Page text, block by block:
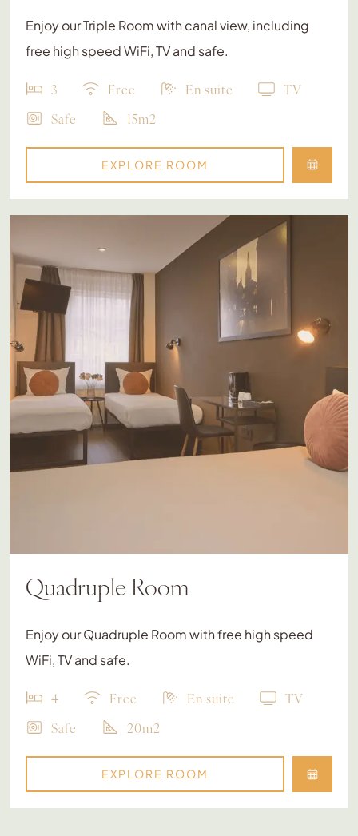
Enjoy our Triple Room with canal view, including
free high speed WiFi, TV and safe.
3 Free En suite
TV
Safe
15m2
EXPLORE ROOM
Quadruple Room
Enjoy our Quadruple Room with free high speed
WiFi, TV and safe.
4 Free En suite
TV
Safe
20m2
EXPLORE ROOM